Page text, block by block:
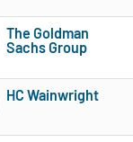
The Goldman
Sachs Group
HC Wainwright